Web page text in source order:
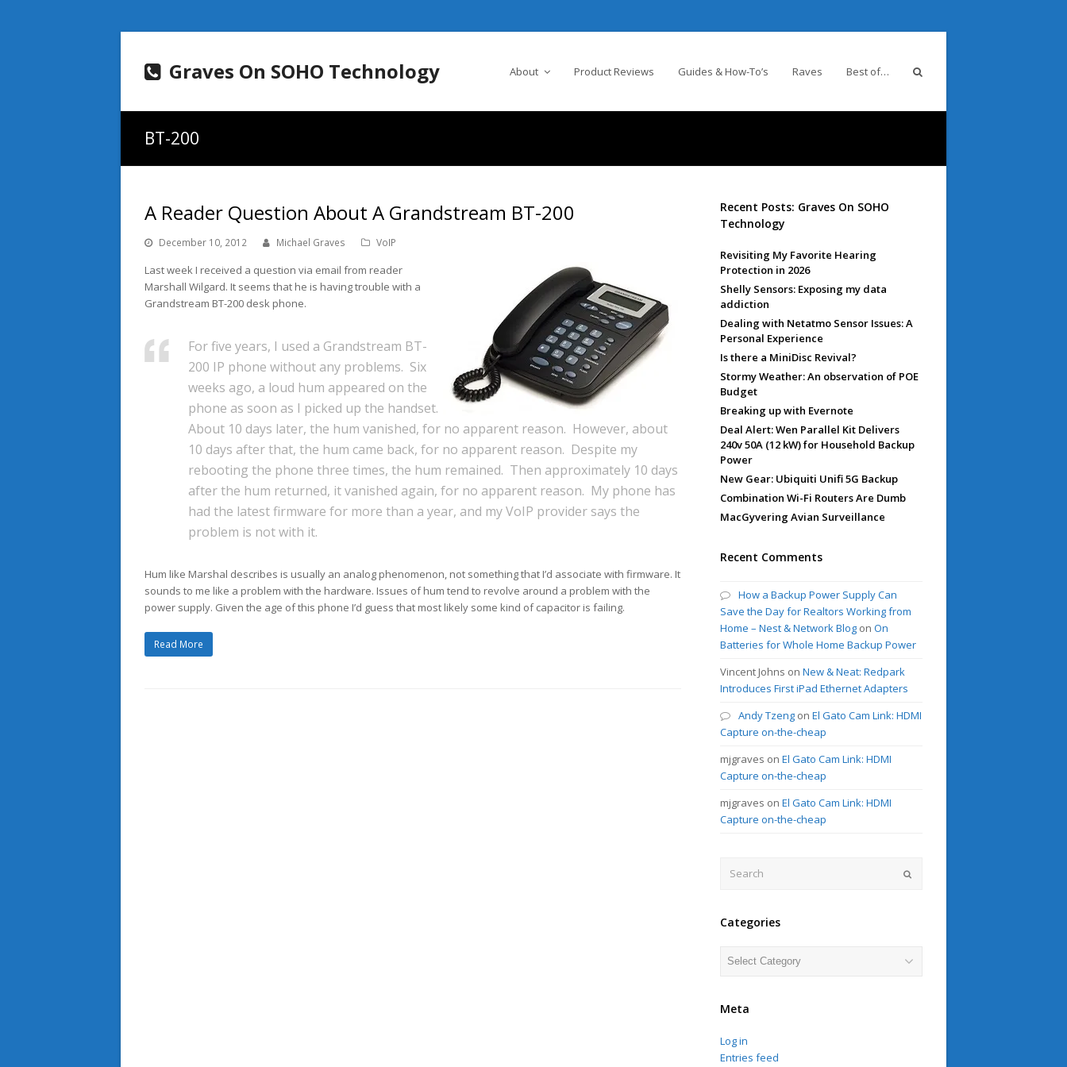
Graves On SOHO Technology About Product Reviews Guides & How-To’s Raves Best of…
BT-200
A Reader Question About A Grandstream BT-200
December 10, 2012 Michael Graves VoIP
Last week I received a question via email from reader
Marshall Wilgard. It seems that he is having trouble with a
Grandstream BT-200 desk phone.
For five years, I used a Grandstream BT-
200 IP phone without any problems. Six
weeks ago, a loud hum appeared on the
phone as soon as I picked up the handset.
About 10 days later, the hum vanished, for no apparent reason. However, about
10 days after that, the hum came back, for no apparent reason. Despite my
rebooting the phone three times, the hum remained. Then approximately 10 days
after the hum returned, it vanished again, for no apparent reason. My phone has
had the latest firmware for more than a year, and my VoIP provider says the
problem is not with it.
Hum like Marshal describes is usually an analog phenomenon, not something that I’d associate with firmware. It
sounds to me like a problem with the hardware. Issues of hum tend to revolve around a problem with the
power supply. Given the age of this phone I’d guess that most likely some kind of capacitor is failing.
Read More
Recent Posts: Graves On SOHO
Technology
Revisiting My Favorite Hearing
Protection in 2026
Shelly Sensors: Exposing my data
addiction
Dealing with Netatmo Sensor Issues: A
Personal Experience
Is there a MiniDisc Revival?
Stormy Weather: An observation of POE
Budget
Breaking up with Evernote
Deal Alert: Wen Parallel Kit Delivers
240v 50A (12 kW) for Household Backup
Power
New Gear: Ubiquiti Unifi 5G Backup
Combination Wi-Fi Routers Are Dumb
MacGyvering Avian Surveillance
Recent Comments
How a Backup Power Supply Can
Save the Day for Realtors Working from
Home – Nest & Network Blog onOn
Batteries for Whole Home Backup Power
Vincent Johns onNew & Neat: Redpark
Introduces First iPad Ethernet Adapters
Andy Tzeng onEl Gato Cam Link: HDMI
Capture on-the-cheap
mjgraves onEl Gato Cam Link: HDMI
Capture on-the-cheap
mjgraves onEl Gato Cam Link: HDMI
Capture on-the-cheap
Categories
Categories
Meta
Log in
Entries feed